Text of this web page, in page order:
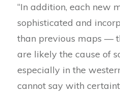
“In addition, each new
sophisticated and
than previous maps —
are likely the cause of
especially in the
cannot say with